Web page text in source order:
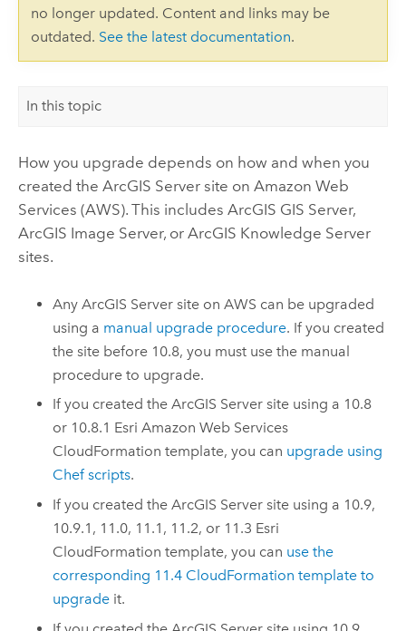
no longer updated. Content and links may be
outdated. See the latest documentation.
In this topic
How you upgrade depends on how and when you
created the ArcGIS Serversite on Amazon Web
Services (AWS). This includes ArcGIS GIS Server,
ArcGIS Image Server, or ArcGIS Knowledge Server
sites.
AnyArcGIS Server site onAWS can be upgraded
using a manual upgrade procedure. If you created
the site before 10.8, you must use the manual
procedure to upgrade.
If you created theArcGIS Server site using a 10.8
or 10.8.1 Esri Amazon Web Services
CloudFormation template, you can upgrade using
Chefscripts.
If you created theArcGIS Server site using a 10.9,
10.9.1, 11.0, 11.1, 11.2, or 11.3 Esri
CloudFormation template, you can use the
corresponding 11.4 CloudFormation template to
upgrade it.